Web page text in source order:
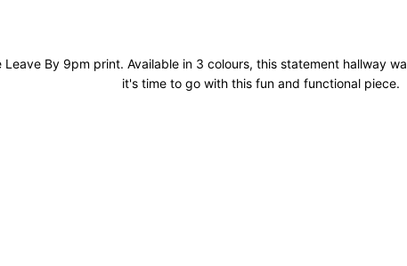
By 9pm print. Available in 3 colours, this statement hallway
it's time to go with this fun and functional piece.